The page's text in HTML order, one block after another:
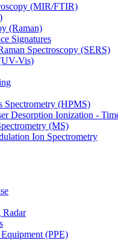
(MIR/FTIR)
(Raman)
Signatures
Spectroscopy (SERS)
Vis)
Spectrometry (HPMS)
Desorption Ionization -
(MS)
Ion Spectrometry
Radar
(PPE)